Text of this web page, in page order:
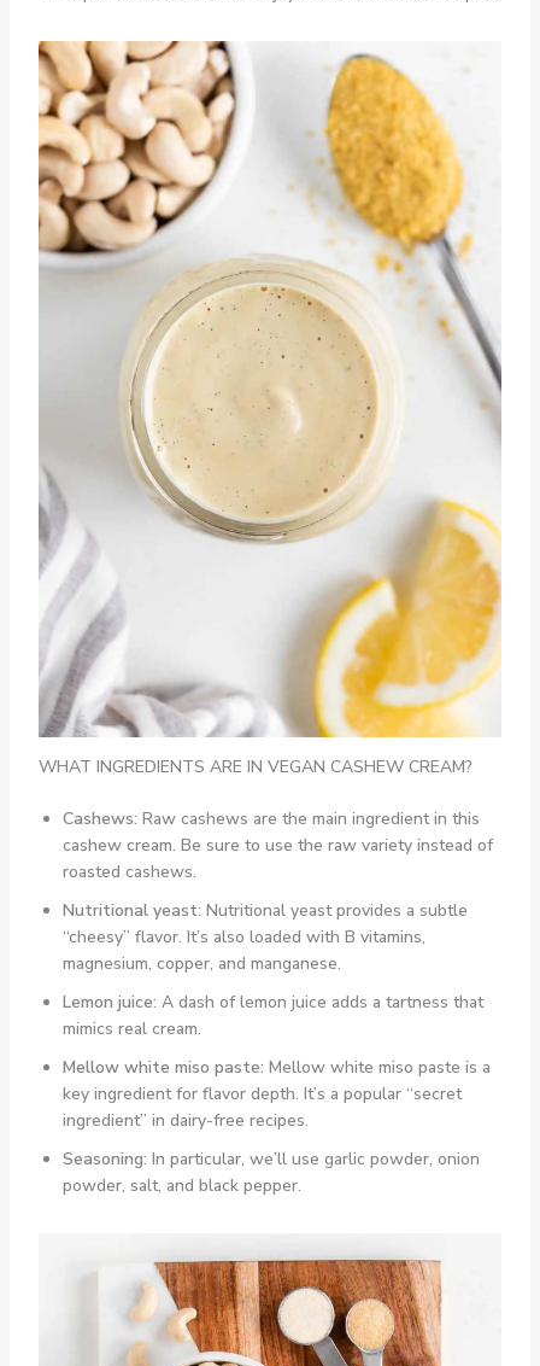
WHAT INGREDIENTS ARE IN VEGAN CASHEW CREAM?
Cashews: Raw cashews are the main ingredient in this
cashew cream. Be sure to use the raw variety instead of
roasted cashews.
Nutritional yeast: Nutritional yeast provides a subtle
“cheesy” flavor. It’s also loaded with B vitamins,
magnesium, copper, and manganese.
Lemon juice: A dash of lemon juice adds a tartness that
mimics real cream.
Mellow white miso paste: Mellow white miso paste is a
key ingredient for flavor depth. It’s a popular “secret
ingredient” in dairy-free recipes.
Seasoning: In particular, we’ll use garlic powder, onion
powder, salt, and black pepper.